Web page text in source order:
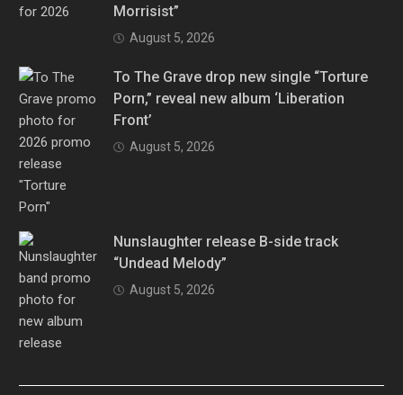
Morrisist”
August 5, 2026
To The Grave drop new single “Torture
Porn,” reveal new album ‘Liberation
Front’
August 5, 2026
Nunslaughter release B-side track
“Undead Melody”
August 5, 2026